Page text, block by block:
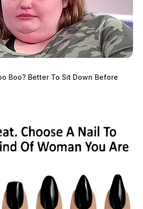
Boo? Better To Sit Down Before